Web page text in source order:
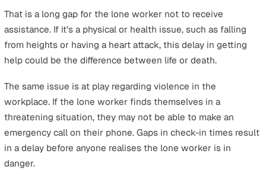
check in on the lone worker at the physical location.
These escalation procedures cost time and resources,
are wasted on false alarms.
Worse, resources from rescue teams or local authorities
directed towards a false alarm could have meant that
someone else in danger didn’t get the help they
sooner. This can cost the company penalties or fines as
compensation.